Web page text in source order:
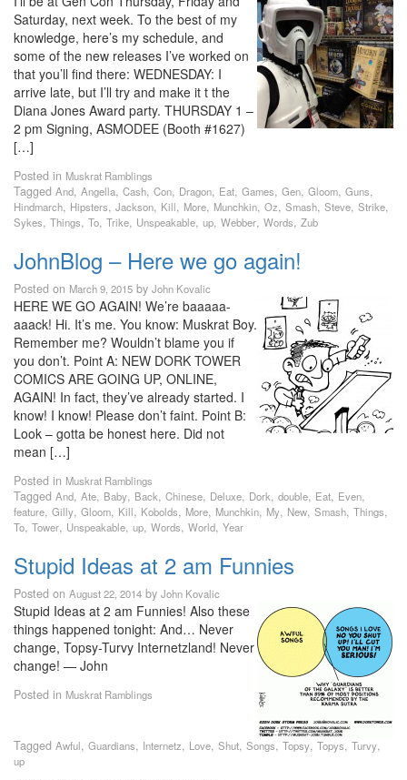
Saturday, next week. To the best of my
knowledge, here’s my schedule, and
some of the new releases I’ve worked on
that you’ll find there: WEDNESDAY: I
arrive late, but I’ll try and make it t the
Diana Jones Award party. THURSDAY 1 –
2 pm Signing, ASMODEE (Booth #1627)
[…]
Posted in Muskrat Ramblings
Tagged And, Angella, Cash, Con, Dragon, Eat, Games, Gen, Gloom, Guns,
Hindmarch, Hipsters, Jackson, Kill, More, Munchkin, Oz, Smash, Steve, Strike,
Sykes, Things, To, Trike, Unspeakable, up, Webber, Words, Zub
JohnBlog – Here we go again!
Posted on March 9, 2015 by John Kovalic
HERE WE GO AGAIN! We’re baaaaa-
aaack! Hi. It’s me. You know: Muskrat Boy.
Remember me? Wouldn’t blame you if
you don’t. Point A: NEW DORK TOWER
COMICS ARE GOING UP, ONLINE,
AGAIN! In fact, they’ve already started. I
know! I know! Please don’t faint. Point B:
Look – gotta be honest here. Did not
mean […]
Posted in Muskrat Ramblings
Tagged And, Ate, Baby, Back, Chinese, Deluxe, Dork, double, Eat, Even,
feature, Gilly, Gloom, Kill, Kobolds, More, Munchkin, My, New, Smash, Things,
To, Tower, Unspeakable, up, Words, World, Year
Stupid Ideas at 2 am Funnies
Posted on August 22, 2014 by John Kovalic
Stupid Ideas at 2 am Funnies! Also these
things happened tonight: And… Never
change, Topsy-Turvy Internetzland! Never
change! — John
Posted in Muskrat Ramblings
Tagged Awful, Guardians, Internetz, Love, Shut, Songs, Topsy, Topys, Turvy,
up